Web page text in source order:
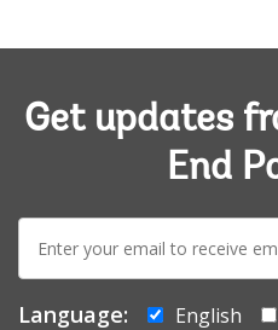
Get updates
End
E-
mail:
Language: English